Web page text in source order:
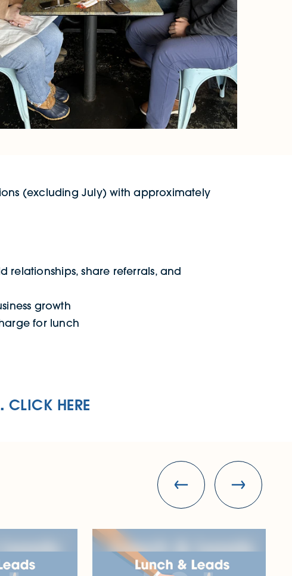
(excluding July) with approximately
relationships, share referrals, and
growth
for lunch
CLICK HERE
Oct 7